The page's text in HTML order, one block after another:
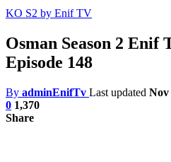
KO S2 by Enif TV
Osman Season 2 Enif
Episode 148
By adminEnifTv Last updated Nov
0 1,370
Share